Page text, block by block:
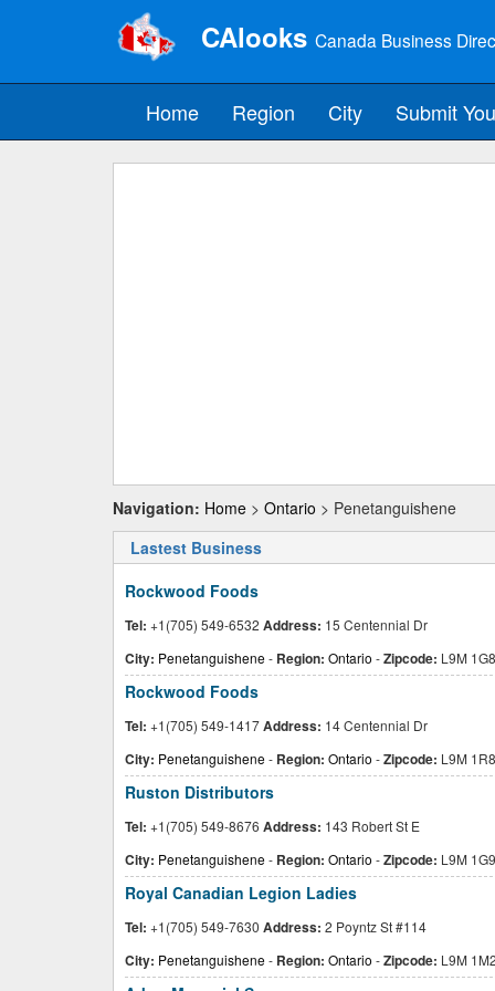
CAlooks Canada Business
Home Region City Submit
Navigation: Home > Ontario > Penetanguishene
Lastest Business
Rockwood Foods
Tel: +1(705) 549-6532 Address: 15 Centennial Dr
City: Penetanguishene- Region: Ontario -Zipcode: L9M 1G8
Rockwood Foods
Tel: +1(705) 549-1417Address: 14 Centennial Dr
City: Penetanguishene- Region: Ontario -Zipcode: L9M 1R8
Ruston Distributors
Tel: +1(705) 549-8676 Address: 143 Robert St E
City: Penetanguishene- Region: Ontario -Zipcode: L9M 1G9
Royal Canadian Legion Ladies
Tel: +1(705) 549-7630 Address: 2 Poyntz St #114
City: Penetanguishene- Region: Ontario -Zipcode: L9M 1M2